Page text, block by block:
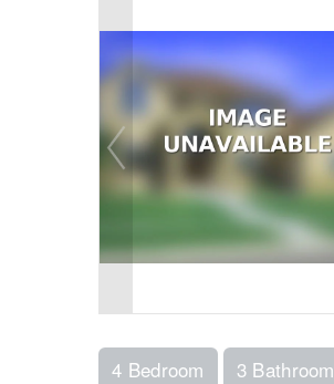
4 Bedroom
3 Bathroom